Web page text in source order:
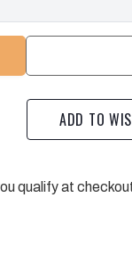
ADD TO
qualify at